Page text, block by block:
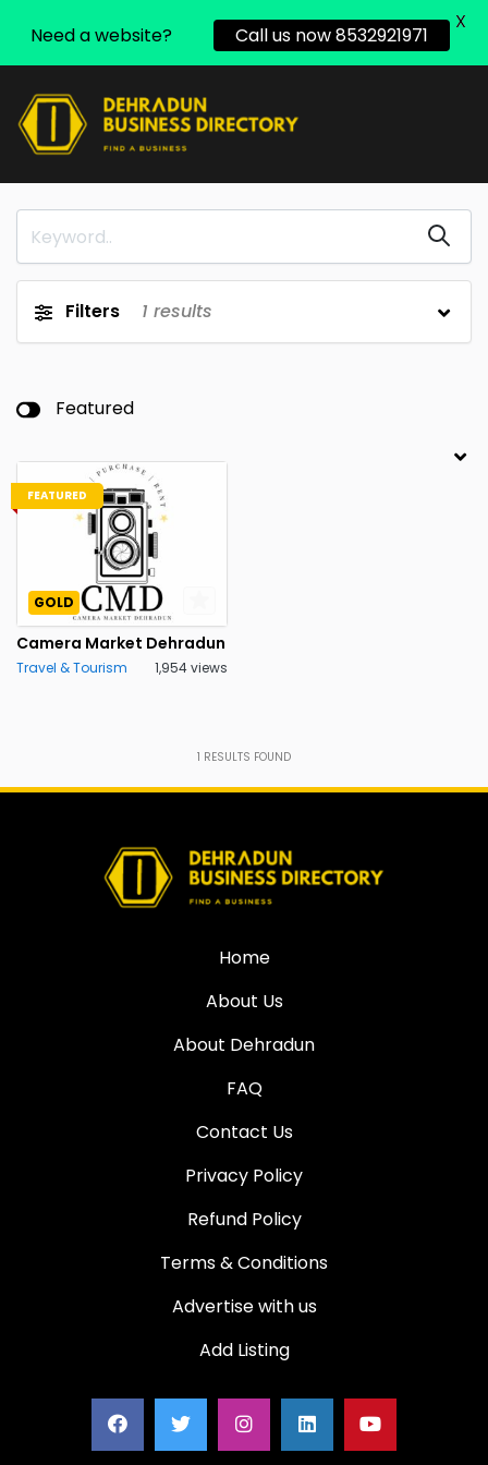
Filters 1 results
Featured
FEATURED
GOLD
Camera Market Dehradun
Travel & Tourism 1,954 views
1 RESULTS FOUND
Home
About Us
About Dehradun
FAQ
Contact Us
Privacy Policy
Refund Policy
Terms & Conditions
Advertise with us
Add Listing
Need a website? Call us now 8532921971
X